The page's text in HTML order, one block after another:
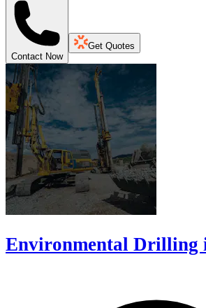
Contact Now
Get Quotes
Environmental Drilling